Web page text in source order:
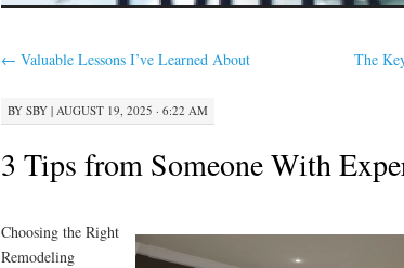
← Valuable Lessons I’ve Learned About The
BY SBY | AUGUST 19, 2025 · 6:22 AM
3 Tips from Someone With
Choosing the Right
Remodeling